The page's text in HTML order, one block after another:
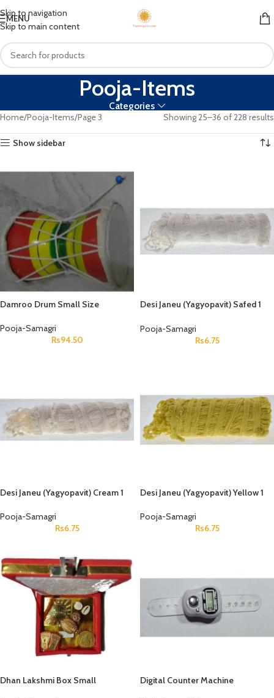
Skip to navigation
Skip to main content
MENU
Pooja-Items
Categories
Home Pooja-Items Page 3 Showing 25–36 of 228 results
Show sidebar
Damroo Drum Small Size
Pooja-Samagri
Rs94.50
Desi Janeu (Yagyopavit) Safed 1
Pooja-Samagri
Rs6.75
Desi Janeu (Yagyopavit) Cream 1
Pooja-Samagri
Rs6.75
Desi Janeu (Yagyopavit) Yellow 1
Pooja-Samagri
Rs6.75
Dhan Lakshmi Box Small Digital Counter Machine